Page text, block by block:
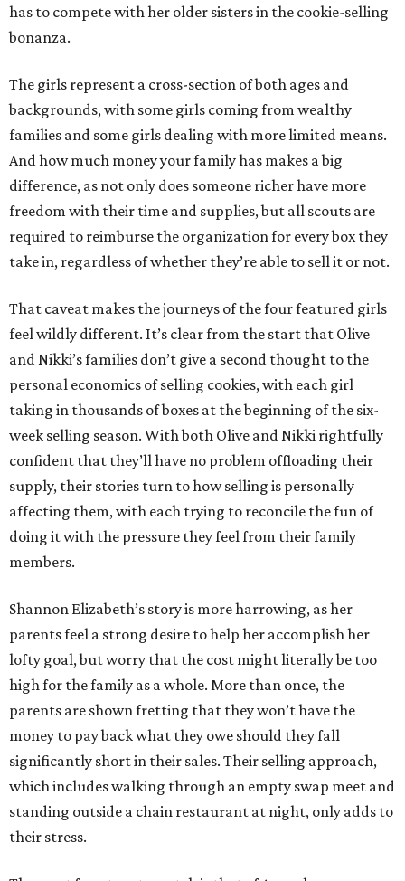
has to compete with her older sisters in the cookie-selling
bonanza.
The girls represent a cross-section of both ages and
backgrounds, with some girls coming from wealthy
families and some girls dealing with more limited means.
And how much money your family has makes a big
difference, as not only does someone richer have more
freedom with their time and supplies, but all scouts are
required to reimburse the organization for every box they
take in, regardless of whether they’re able to sell it or not.
That caveat makes the journeys of the four featured girls
feel wildly different. It’s clear from the start that Olive
and Nikki’s families don’t give a second thought to the
personal economics of selling cookies, with each girl
taking in thousands of boxes at the beginning of the six-
week selling season. With both Olive and Nikki rightfully
confident that they’ll have no problem offloading their
supply, their stories turn to how selling is personally
affecting them, with each trying to reconcile the fun of
doing it with the pressure they feel from their family
members.
Shannon Elizabeth’s story is more harrowing, as her
parents feel a strong desire to help her accomplish her
lofty goal, but worry that the cost might literally be too
high for the family as a whole. More than once, the
parents are shown fretting that they won’t have the
money to pay back what they owe should they fall
significantly short in their sales. Their selling approach,
which includes walking through an empty swap meet and
standing outside a chain restaurant at night, only adds to
their stress.